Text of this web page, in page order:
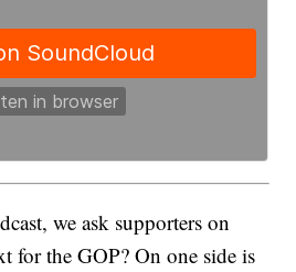
we ask supporters on
for the GOP? On one side is